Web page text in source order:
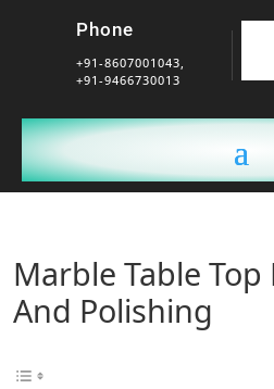
Phone
+91-8607001043,
+91-9466730013
Marble Table
And Polishing